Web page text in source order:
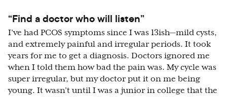
“Find a doctor who will listen”
I’ve had PCOS symptoms since I was 13ish—mild cysts,
and extremely painful and irregular periods. It took
years for me to get a diagnosis. Doctors ignored me
when I told them how bad the pain was. My cycle was
super irregular, but my doctor put it on me being
young. It wasn’t until I was a junior in college that the